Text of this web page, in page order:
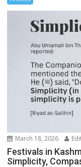
March 18, 2026
Festivals in
Simplicity,